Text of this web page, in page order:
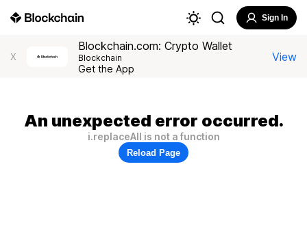
Sign In
X
Blockchain.com: Crypto Wallet
Blockchain
Get the App
View
An unexpected error occurred.
i.replaceAll is not a function
Reload Page